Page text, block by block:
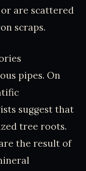
are scattered
scraps.
pipes. On
suggest that
tree roots.
the result of